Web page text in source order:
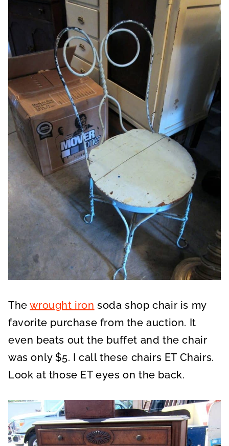
Thewrought iron soda shop chair is my
favorite purchase from the auction. It
even beats out the buffet and the chair
was only $5. I call these chairs ET Chairs.
Look at those ET eyes on the back.